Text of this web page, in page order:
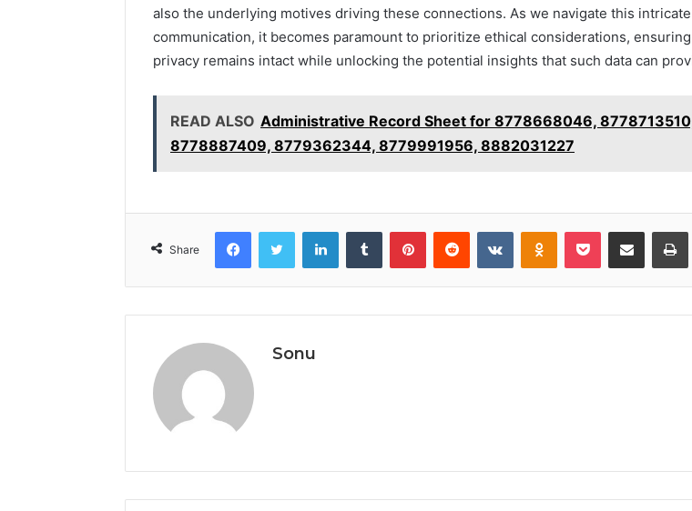
also the underlying motives driving these connections. As we navigate this
communication, it becomes paramount to prioritize ethical considerations,
privacy remains intact while unlocking the potential insights that such data can
READ ALSO Administrative Record Sheet for 8778668046,
8778887409, 8779362344, 8779991956, 8882031227
Share
FacebookTwitter LinkedInTumblr PinterestReddit VKontakteOdnoklassniki
Pocket Share via Email
Sonu